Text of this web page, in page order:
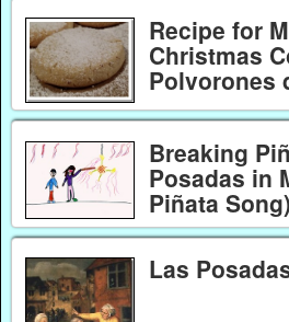
Recipe for
Christmas
Polvorones
Breaking
Posadas in
Piñata Song)
Las